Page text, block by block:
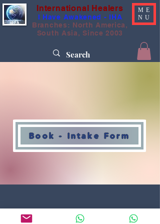
International Healers
I Have Awakened - IHA
Branches: North America,
South Asia, Since 2003
ME
NU
Book - Intake Form
IHA, Worldwide@Copyrighted